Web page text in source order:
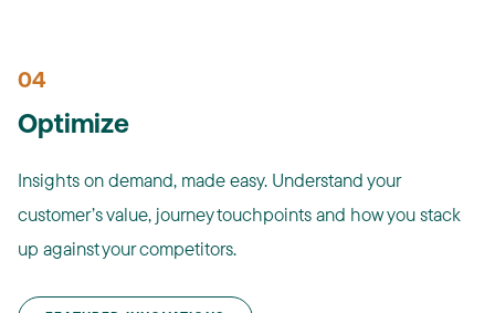
04
Optimize
Insights on demand, made easy. Understand your
customer’s value, journey touchpoints and how you stack
up against your competitors.